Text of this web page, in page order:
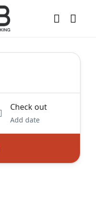
Check out
Add date